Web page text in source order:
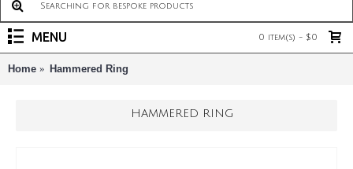
0 item(s) - $0
MENU
Home Hammered Ring
HAMMERED RING